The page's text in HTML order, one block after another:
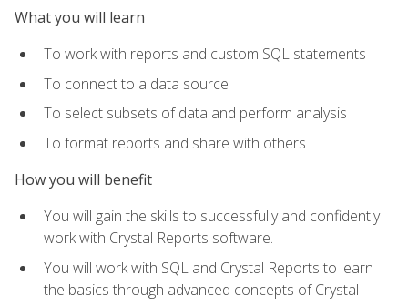
What you will learn
To work with reports and custom SQL statements
To connect to a data source
To select subsets of data and perform analysis
To format reports and share with others
How you will benefit
You will gain the skills to successfully and confidently
work with Crystal Reports software.
You will work with SQL and Crystal Reports to learn
the basics through advanced concepts of Crystal